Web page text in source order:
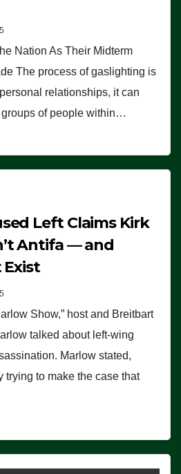
Nation As Their Midterm
The process of gaslighting is
relationships, it can
of people within…
Left Claims Kirk
Antifa — and
Exist
Show,” host and Breitbart
talked about left-wing
Marlow stated,
trying to make the case that